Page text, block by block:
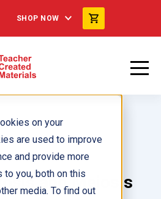
on your
are used to improve
and provide more
you, both on this
media. To find out
SHOP NOW
and Meiosis